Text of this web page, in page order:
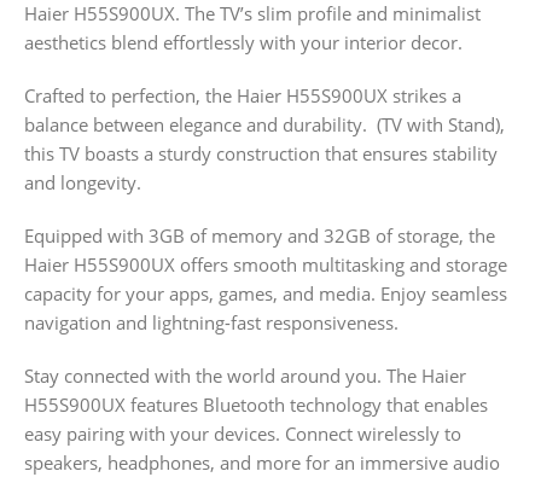
Haier H55S900UX. The TV’s slim profile and minimalist
aesthetics blend effortlessly with your interior decor.
Crafted to perfection, the Haier H55S900UX strikes a
balance between elegance and durability. (TV with Stand),
this TV boasts a sturdy construction that ensures stability
and longevity.
Equipped with 3GB of memory and 32GB of storage, the
Haier H55S900UX offers smooth multitasking and storage
capacity for your apps, games, and media. Enjoy seamless
navigation and lightning-fast responsiveness.
Stay connected with the world around you. The Haier
H55S900UX features Bluetooth technology that enables
easy pairing with your devices. Connect wirelessly to
speakers, headphones, and more for an immersive audio